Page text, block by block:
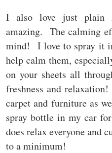
I also love just plain
amazing. The calming
mind! I love to spray it
help calm them,
on your sheets all
freshness and
carpet and furniture as
spray bottle in my car
does relax everyone and
to a minimum!